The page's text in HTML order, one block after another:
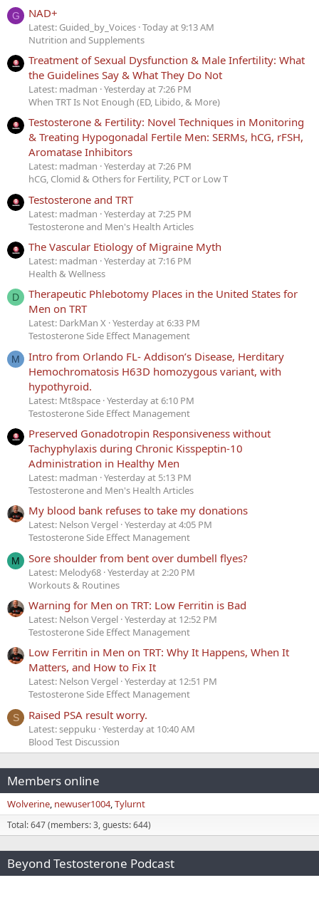
G NAD+
Latest: Guided_by_Voices Today at 9:13 AM
Nutrition and Supplements
Treatment of Sexual Dysfunction & Male Infertility: What
the Guidelines Say & What They Do Not
Latest: madman Yesterday at 7:26 PM
When TRT Is Not Enough (ED, Libido, & More)
Testosterone & Fertility: Novel Techniques in Monitoring
& Treating Hypogonadal Fertile Men: SERMs, hCG, rFSH,
Aromatase Inhibitors
Latest: madman Yesterday at 7:26 PM
hCG, Clomid & Others for Fertility, PCT or Low T
Testosterone and TRT
Latest: madman Yesterday at 7:25 PM
Testosterone and Men's Health Articles
The Vascular Etiology of Migraine Myth
Latest: madman Yesterday at 7:16 PM
Health & Wellness
D
Therapeutic Phlebotomy Places in the United States for
Men on TRT
Latest: DarkMan X Yesterday at 6:33 PM
Testosterone Side Effect Management
M
Intro from Orlando FL- Addison’s Disease, Herditary
Hemochromatosis H63D homozygous variant, with
hypothyroid.
Latest: Mt8space Yesterday at 6:10 PM
Testosterone Side Effect Management
Preserved Gonadotropin Responsiveness without
Tachyphylaxis during Chronic Kisspeptin-10
Administration in Healthy Men
Latest: madman Yesterday at 5:13 PM
Testosterone and Men's Health Articles
My blood bank refuses to take my donations
Latest: Nelson Vergel Yesterday at 4:05 PM
Testosterone Side Effect Management
M Sore shoulder from bent over dumbell flyes?
Latest: Melody68 Yesterday at 2:20 PM
Workouts & Routines
Warning for Men on TRT: Low Ferritin is Bad
Latest: Nelson Vergel Yesterday at 12:52 PM
Testosterone Side Effect Management
Low Ferritin in Men on TRT: Why It Happens, When It
Matters, and How to Fix It
Latest: Nelson Vergel Yesterday at 12:51 PM
Testosterone Side Effect Management
S Raised PSA result worry.
Latest: seppuku Yesterday at 10:40 AM
Blood Test Discussion
Members online
Wolverine newuser1004 Tylurnt
Total: 647 (members: 3, guests: 644)
Beyond Testosterone Podcast